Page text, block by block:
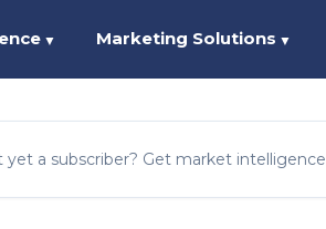
▼ Marketing Solutions ▼
yet a subscriber? Get market intelligence